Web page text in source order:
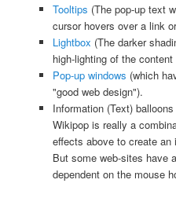
Tooltips (The pop-up text
cursor hovers over a link
Lightbox (The darker
high-lighting of the
Pop-up windows (which
"good web design").
Information (Text)
Wikipop is really a
effects above to create an
But some web-sites have
dependent on the mouse